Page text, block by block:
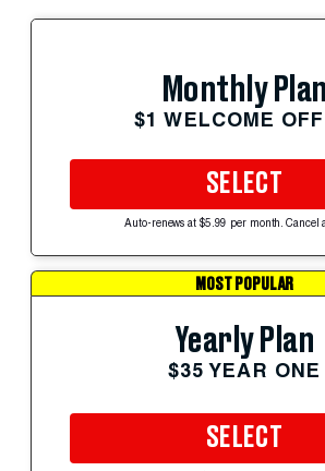
Monthly Plan
$1 WELCOME
SELECT
Auto-renews at $5.99 per month. Cancel
MOST POPULAR
Yearly Plan
$35 YEAR ONE
SELECT